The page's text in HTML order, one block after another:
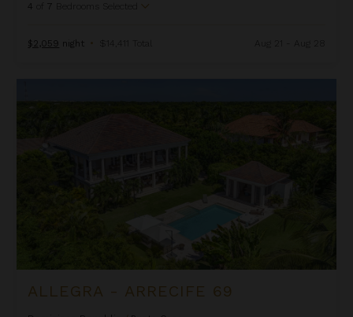
4
7 Bedrooms Selected
$2,059 night • $14,411 Total
ALLEGRA - ARRECIFE 69